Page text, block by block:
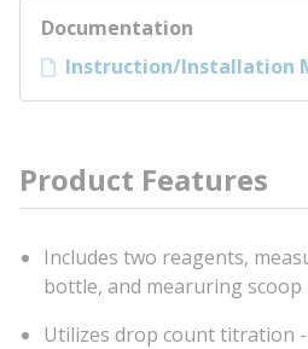
Documentation
Instruction/Installation
Product Features
Includes two reagents,
bottle, and mearuring scoop
Utilizes drop count titration